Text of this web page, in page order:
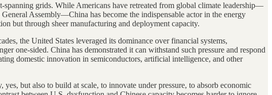
grids. While Americans have retreated from global climate leadership—
Assembly—China has become the indispensable actor in the energy
but through sheer manufacturing and deployment capacity.
the United States leveraged its dominance over financial systems,
one-sided. China has demonstrated it can withstand such pressure and respond
domestic innovation in semiconductors, artificial intelligence, and other
but also to build at scale, to innovate under pressure, to absorb economic